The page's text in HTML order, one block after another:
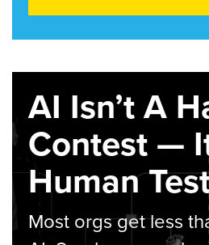
AI Isn’t A
Contest —
Human
Most orgs get less